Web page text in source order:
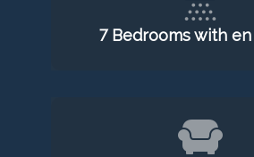
7 Bedrooms with en